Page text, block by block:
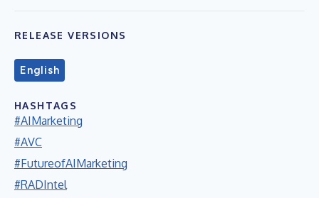
RELEASE VERSIONS
English
HASHTAGS
#AIMarketing
#AVC
#FutureofAIMarketing
#RADIntel